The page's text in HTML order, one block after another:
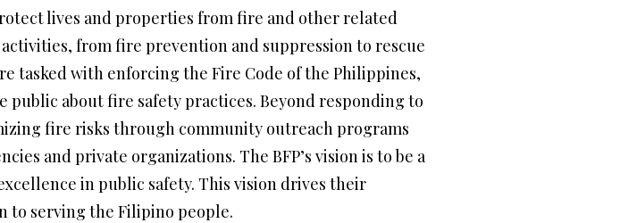
lives and properties from fire and other related
from fire prevention and suppression to rescue
tasked with enforcing the Fire Code of the Philippines,
about fire safety practices. Beyond responding to
fire risks through community outreach programs
and private organizations. The BFP’s vision is to be a
in public safety. This vision drives their
to serving the Filipino people.